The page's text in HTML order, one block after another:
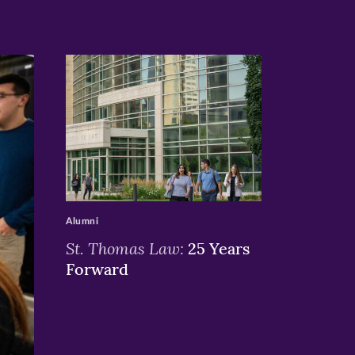
>
St. Thomas Law: 25 Years
Forward
Alumni